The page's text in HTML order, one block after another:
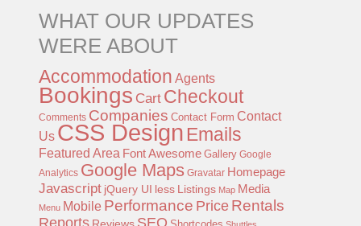
WHAT OUR UPDATES
WERE ABOUT
Accommodation Agents
Bookings Cart Checkout
Comments Companies Contact Form Contact
Us CSS Design Emails
Featured Area Font Awesome Gallery Google
Analytics Google Maps Gravatar Homepage
Javascript jQuery UI less Listings Map Media
Menu Mobile Performance Price Rentals